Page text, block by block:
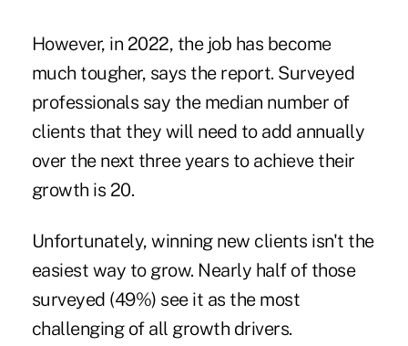
However, in 2022, the job has become
much tougher, says the report. Surveyed
professionals say the median number of
clients that they will need to add annually
over the next three years to achieve their
growth is 20.
Unfortunately, winning new clients isn't the
easiest way to grow. Nearly half of those
surveyed (49%) see it as the most
challenging of all growth drivers.